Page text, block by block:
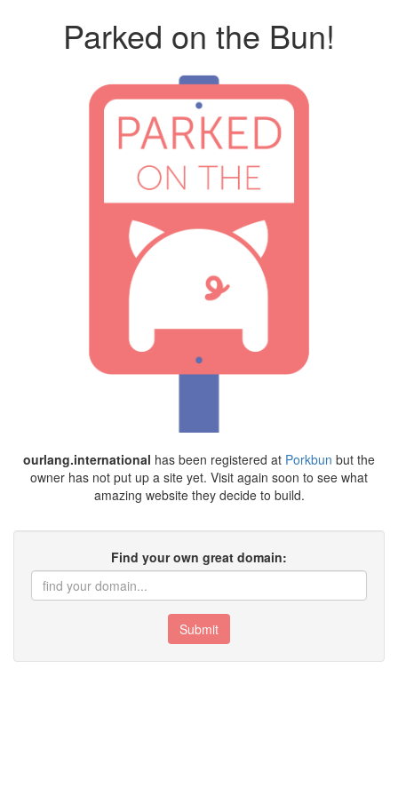
Parked on the Bun!
ourlang.international has been registered at Porkbun but the
owner has not put up a site yet. Visit again soon to see what
amazing website they decide to build.
Find your own great domain:
Submit